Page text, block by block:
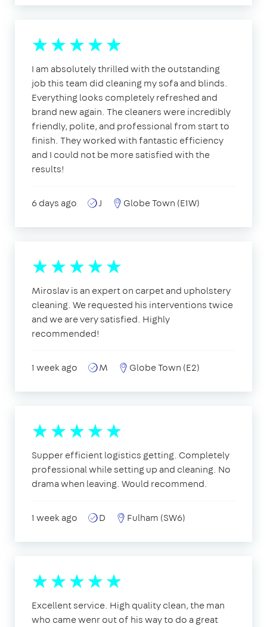
I am absolutely thrilled with the outstanding
job this team did cleaning my sofa and blinds.
Everything looks completely refreshed and
brand new again. The cleaners were incredibly
friendly, polite, and professional from start to
finish. They worked with fantastic efficiency
and I could not be more satisfied with the
results!
6 days ago J Globe Town (E1W)
Miroslav is an expert on carpet and upholstery
cleaning. We requested his interventions twice
and we are very satisfied. Highly
recommended!
1 week ago M Globe Town (E2)
Supper efficient logistics getting. Completely
professional while setting up and cleaning. No
drama when leaving. Would recommend.
1 week ago D Fulham (SW6)
Excellent service. High quality clean, the man
who came wenr out of his way to do a great